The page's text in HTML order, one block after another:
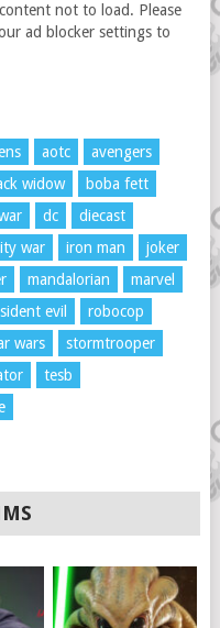
not to load. Please
ad blocker settings to
aotc
avengers
widow
boba fett
dc
diecast
war iron man
joker
mandalorian
marvel
evil
robocop
wars
stormtrooper
tesb